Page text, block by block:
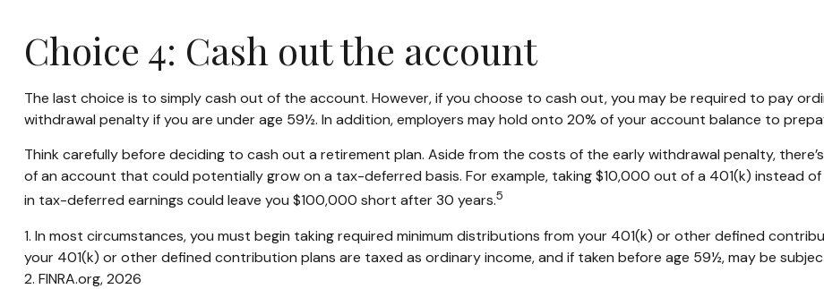
Choice 4: Cash out the account
The last choice is to simply cash out of the account. However, if you choose to cash out, you may be required to pay
withdrawal penalty if you are under age 59½. In addition, employers may hold onto 20% of your account balance to
Think carefully before deciding to cash out a retirement plan. Aside from the costs of the early withdrawal penalty,
of an account that could potentially grow on a tax-deferred basis. For example, taking $10,000 out of a 401(k) instead
in tax-deferred earnings could leave you $100,000 short after 30 years.5
1. In most circumstances, you must begin taking required minimum distributions from your 401(k) or other defined
your 401(k) or other defined contribution plans are taxed as ordinary income, and if taken before age 59½, may be
2. FINRA.org, 2026